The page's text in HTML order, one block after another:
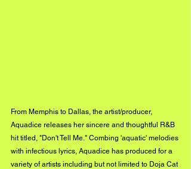
From Memphis to Dallas, the artist/producer,
Aquadice releases her sincere and thoughtful R&B
hit titled, "Don't Tell Me." Combing 'aquatic' melodies
with infectious lyrics, Aquadice has produced for a
variety of artists including but not limited to Doja Cat